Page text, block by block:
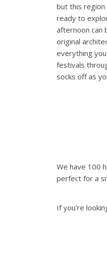
but this
ready to
afternoon can
original
everything
festivals
socks off as
We have 100
perfect for a
If you're